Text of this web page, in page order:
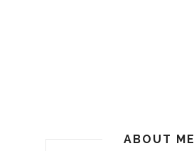
ABOUT ME